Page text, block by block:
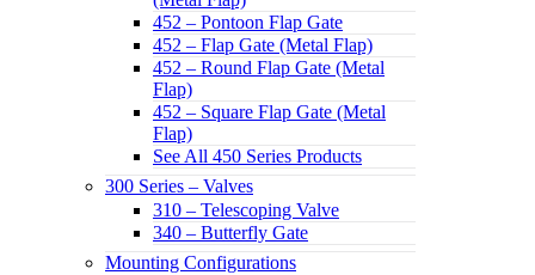
452 – Pontoon Flap Gate
452 – Flap Gate (Metal Flap)
452 – Round Flap Gate (Metal
Flap)
452 – Square Flap Gate (Metal
Flap)
See All 450 Series Products
300 Series – Valves
310 – Telescoping Valve
340 – Butterfly Gate
Mounting Configurations